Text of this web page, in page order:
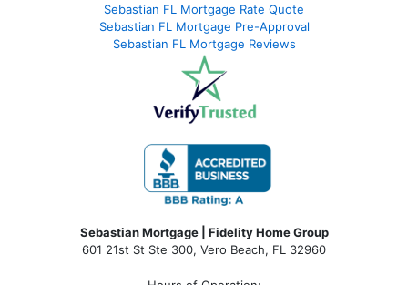
Sebastian FL Mortgage Rate Quote
Sebastian FL Mortgage Pre-Approval
Sebastian FL Mortgage Reviews
Sebastian Mortgage | Fidelity Home Group
601 21st St Ste 300, Vero Beach, FL 32960